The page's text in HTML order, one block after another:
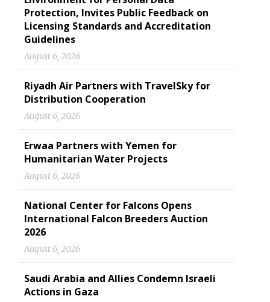
Protection, Invites Public Feedback on
Licensing Standards and Accreditation
Guidelines
August 6, 2026
Riyadh Air Partners with TravelSky for
Distribution Cooperation
August 6, 2026
Erwaa Partners with Yemen for
Humanitarian Water Projects
August 6, 2026
National Center for Falcons Opens
International Falcon Breeders Auction
2026
August 6, 2026
Saudi Arabia and Allies Condemn Israeli
Actions in Gaza